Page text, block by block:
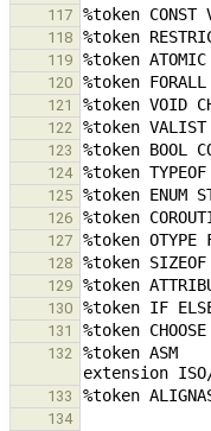
117
118
119
120
121
122
123
124
125
126
127
128
129
130
131
132
%token
133
134